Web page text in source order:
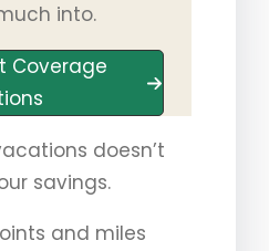
into.
Coverage
doesn’t
savings.
and miles